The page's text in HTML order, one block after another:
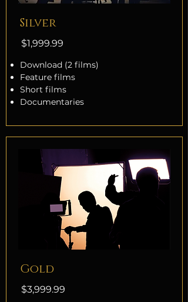
Silver
$1,999.99
Download (2 films)
Feature films
Short films
Documentaries
Gold
$3,999.99